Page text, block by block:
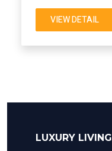
VIEW DETAIL
LUXURY LIVING